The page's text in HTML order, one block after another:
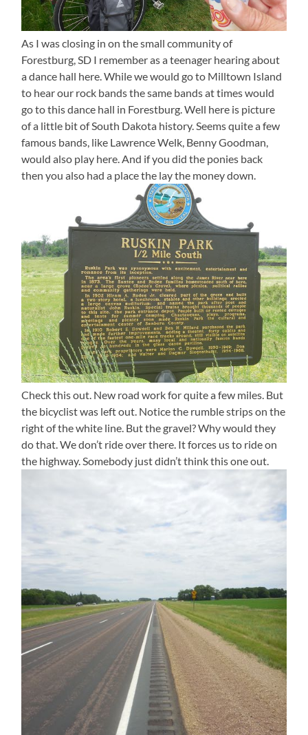
As I was closing in on the small community of
Forestburg, SD I remember as a teenager hearing about
a dance hall here. While we would go to Milltown Island
to hear our rock bands the same bands at times would
go to this dance hall in Forestburg. Well here is picture
of a little bit of South Dakota history. Seems quite a few
famous bands, like Lawrence Welk, Benny Goodman,
would also play here. And if you did the ponies back
then you also had a place the lay the money down.
Check this out. New road work for quite a few miles. But
the bicyclist was left out. Notice the rumble strips on the
right of the white line. But the gravel? Why would they
do that. We don’t ride over there. It forces us to ride on
the highway. Somebody just didn’t think this one out.